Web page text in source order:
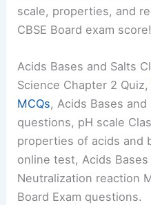
scale, properties, and
CBSE Board exam score!
Acids Bases and Salts
Science Chapter 2 Quiz,
MCQs, Acids Bases
questions, pH scale
properties of acids and
online test, Acids
Neutralization reaction
Board Exam questions.